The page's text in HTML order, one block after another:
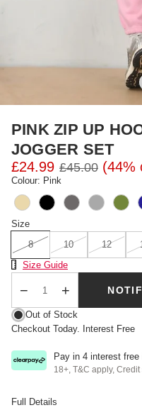
PINK ZIP UP
JOGGER SET
£24.99 £45.00 (44%
Colour: Pink
Size
8
10 12
Size Chart
Size Guide
Out of Stock
Checkout Today. Interest Free
Pay in 4 interest
18+, T&C apply,
Full Details